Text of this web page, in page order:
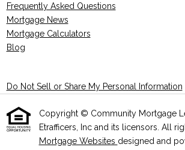
Frequently Asked Questions
Mortgage News
Mortgage Calculators
Blog
Do Not Sell or Share My Personal Information
Copyright © Community Mortgage
Etrafficers, Inc and its licensors. All
Mortgage Websites designed and